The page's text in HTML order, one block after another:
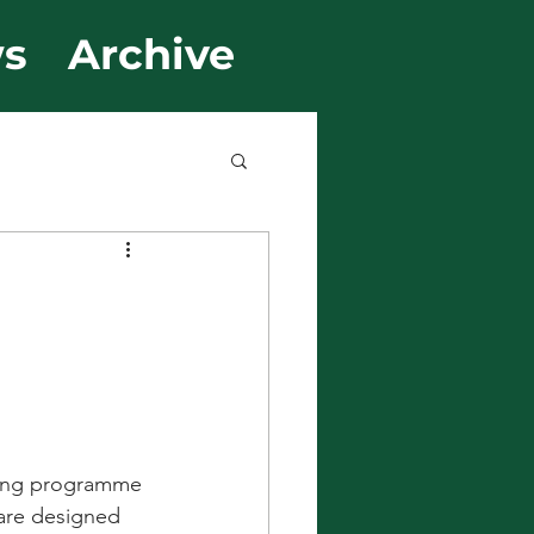
Archive
programme
designed